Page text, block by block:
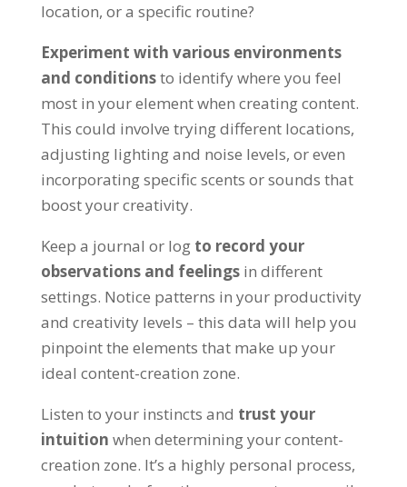
location, or a specific routine?
Experiment with various environments
and conditionsto identify where you feel
most in your element when creating content.
This could involve trying different locations,
adjusting lighting and noise levels, or even
incorporating specific scents or sounds that
boost your creativity.
Keep a journal or log to record your
observations and feelings in different
settings. Notice patterns in your productivity
and creativity levels – this data will help you
pinpoint the elements that make up your
ideal content-creation zone.
Listen to your instincts and trust your
intuition when determining your content-
creation zone. It’s a highly personal process,